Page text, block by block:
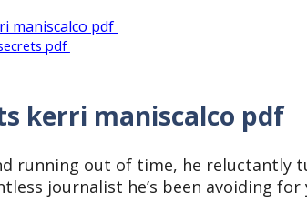
maniscalco pdf
pdf
kerri maniscalco pdf
running out of time, he reluctantly
journalist he’s been avoiding for